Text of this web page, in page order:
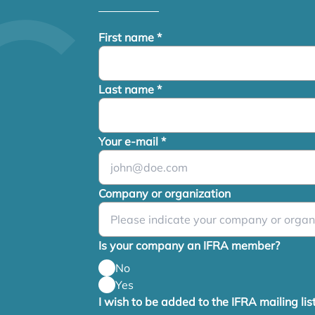
First name *
Last name *
Your e-mail *
Company or organization
Is your company an IFRA member?
No
Yes
I wish to be added to the IFRA mailing